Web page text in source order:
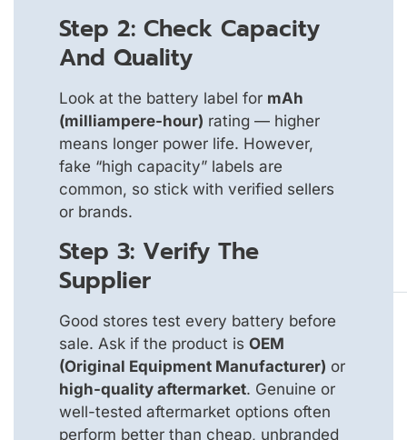
Step 2: Check Capacity
And Quality
Look at the battery label for mAh
(milliampere-hour) rating — higher
means longer power life. However,
fake “high capacity” labels are
common, so stick with verified sellers
or brands.
Step 3: Verify The
Supplier
Good stores test every battery before
sale. Ask if the product is OEM
(Original Equipment Manufacturer) or
high-quality aftermarket. Genuine or
well-tested aftermarket options often
perform better than cheap, unbranded